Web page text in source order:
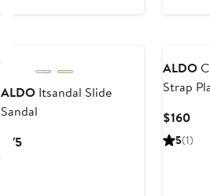
ALDO Itsandal Slide
Sandal
$75Current
ALDO
Strap
$160
5(1)